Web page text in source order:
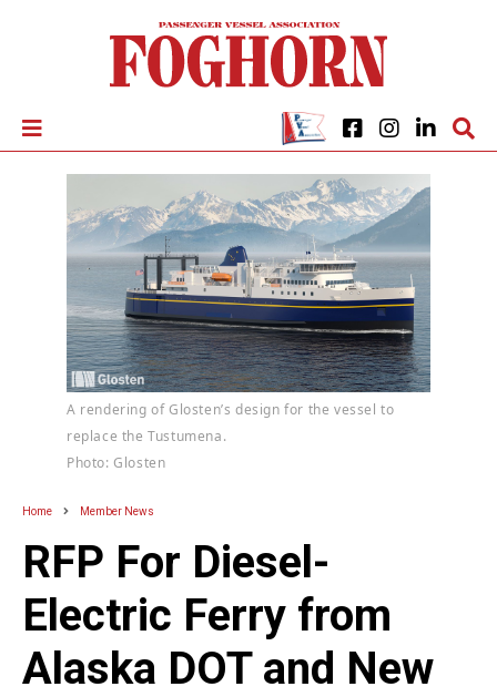
A rendering of Glosten’s design for the vessel to
replace the Tustumena.
Photo: Glosten
Home Member News
RFP For Diesel-
Electric Ferry from
Alaska DOT and New